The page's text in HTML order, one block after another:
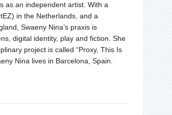
as an independent artist. With a
in the Netherlands, and a
Swaeny Nina’s praxis is
digital identity, play and fiction. She
project is called “Proxy, This Is
Nina lives in Barcelona, Spain.